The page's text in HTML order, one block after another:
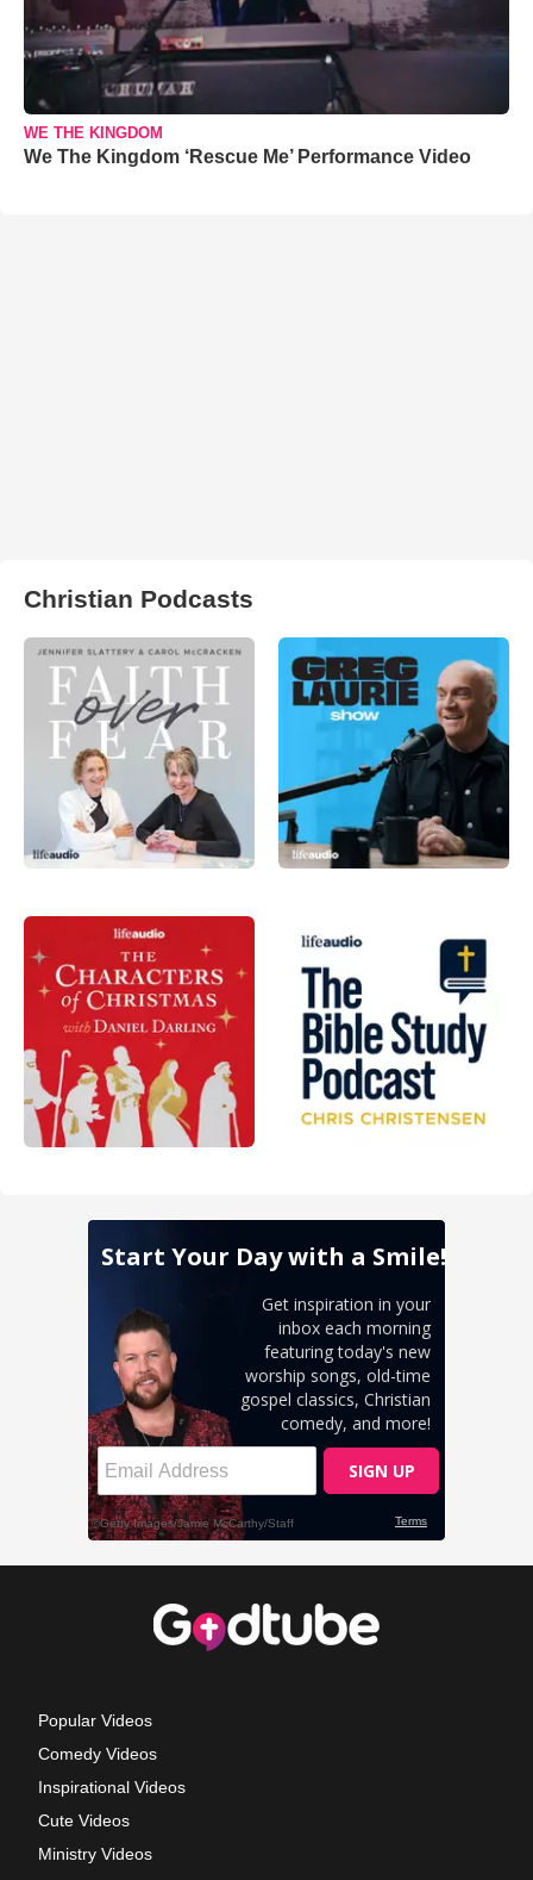
WE THE KINGDOM
We The Kingdom ‘Rescue Me’ Performance Video
Christian Podcasts
Popular Videos
Comedy Videos
Inspirational Videos
Cute Videos
Ministry Videos